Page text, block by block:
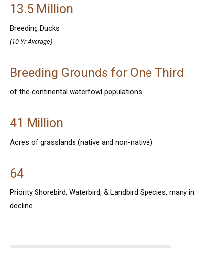
13.5 Million
Breeding Ducks
(10 Yr Average)
Breeding Grounds for One Third
of the continental waterfowl populations
41 Million
Acres of grasslands (native and non-native)
64
Priority Shorebird, Waterbird, & Landbird Species, many in
decline